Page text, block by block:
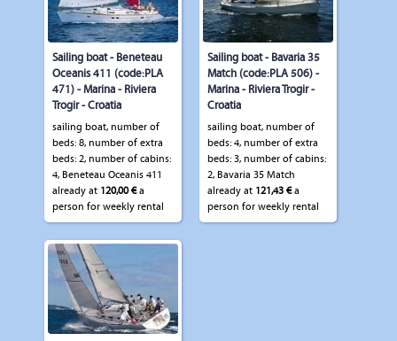
Sailing boat - Beneteau
Oceanis 411 (code:PLA
471) - Marina - Riviera
Trogir - Croatia
sailing boat, number of
beds: 8, number of extra
beds: 2, number of cabins:
4, Beneteau Oceanis 411
already at 120,00 €a
person for weekly rental
Sailing boat - Bavaria 35
Match (code:PLA 506) -
Marina - Riviera Trogir -
Croatia
sailing boat, number of
beds: 4, number of extra
beds: 3, number of cabins:
2, Bavaria 35 Match
already at 121,43 €a
person for weekly rental